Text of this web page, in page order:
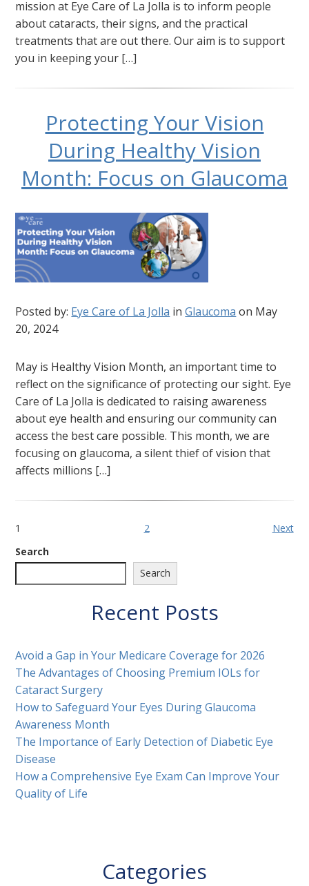
mission at Eye Care of La Jolla is to inform people
about cataracts, their signs, and the practical
treatments that are out there. Our aim is to support
you in keeping your […]
Protecting Your Vision
During Healthy Vision
Month: Focus on Glaucoma
Posted by: Eye Care of La Jolla inGlaucoma on May
20, 2024
May is Healthy Vision Month, an important time to
reflect on the significance of protecting our sight. Eye
Care of La Jolla is dedicated to raising awareness
about eye health and ensuring our community can
access the best care possible. This month, we are
focusing on glaucoma, a silent thief of vision that
affects millions […]
1 2
Next
Search
Search
Recent Posts
Avoid a Gap in Your Medicare Coverage for 2026
The Advantages of Choosing Premium IOLs for
Cataract Surgery
How to Safeguard Your Eyes During Glaucoma
Awareness Month
The Importance of Early Detection of Diabetic Eye
Disease
How a Comprehensive Eye Exam Can Improve Your
Quality of Life
Categories